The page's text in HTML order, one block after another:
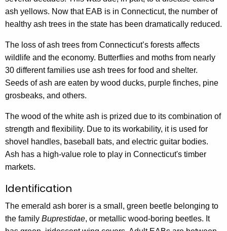
ash yellows. Now that EAB is in Connecticut, the number of
healthy ash trees in the state has been dramatically reduced.
The loss of ash trees from Connecticut’s forests affects
wildlife and the economy. Butterflies and moths from nearly
30 different families use ash trees for food and shelter.
Seeds of ash are eaten by wood ducks, purple finches, pine
grosbeaks, and others.
The wood of the white ash is prized due to its combination of
strength and flexibility. Due to its workability, it is used for
shovel handles, baseball bats, and electric guitar bodies.
Ash has a high-value role to play in Connecticut's timber
markets.
Identification
The emerald ash borer is a small, green beetle belonging to
the family Buprestidae, or metallic wood-boring beetles. It